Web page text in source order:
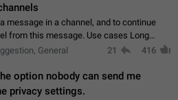
message in a channel, and to continue
from this message. Use cases Long
and 'I will read it later' situations.
General 21 416
option nobody can send me
privacy settings.